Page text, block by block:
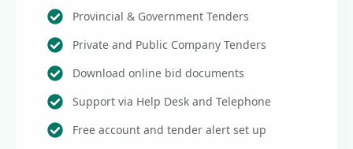
Provincial & Government Tenders
Private and Public Company Tenders
Download online bid documents
Support via Help Desk and Telephone
Free account and tender alert set up